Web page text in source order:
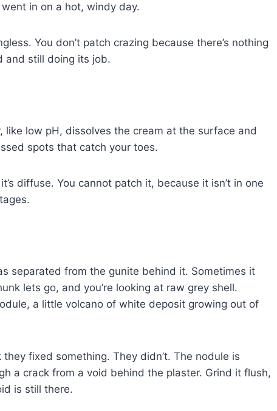
in on a hot, windy day.
You don’t patch crazing because there’s nothing
and still doing its job.
low pH, dissolves the cream at the surface and
spots that catch your toes.
diffuse. You cannot patch it, because it isn’t in one
separated from the gunite behind it. Sometimes it
lets go, and you’re looking at raw grey shell.
a little volcano of white deposit growing out of
fixed something. They didn’t. The nodule is
a crack from a void behind the plaster. Grind it flush,
is still there.